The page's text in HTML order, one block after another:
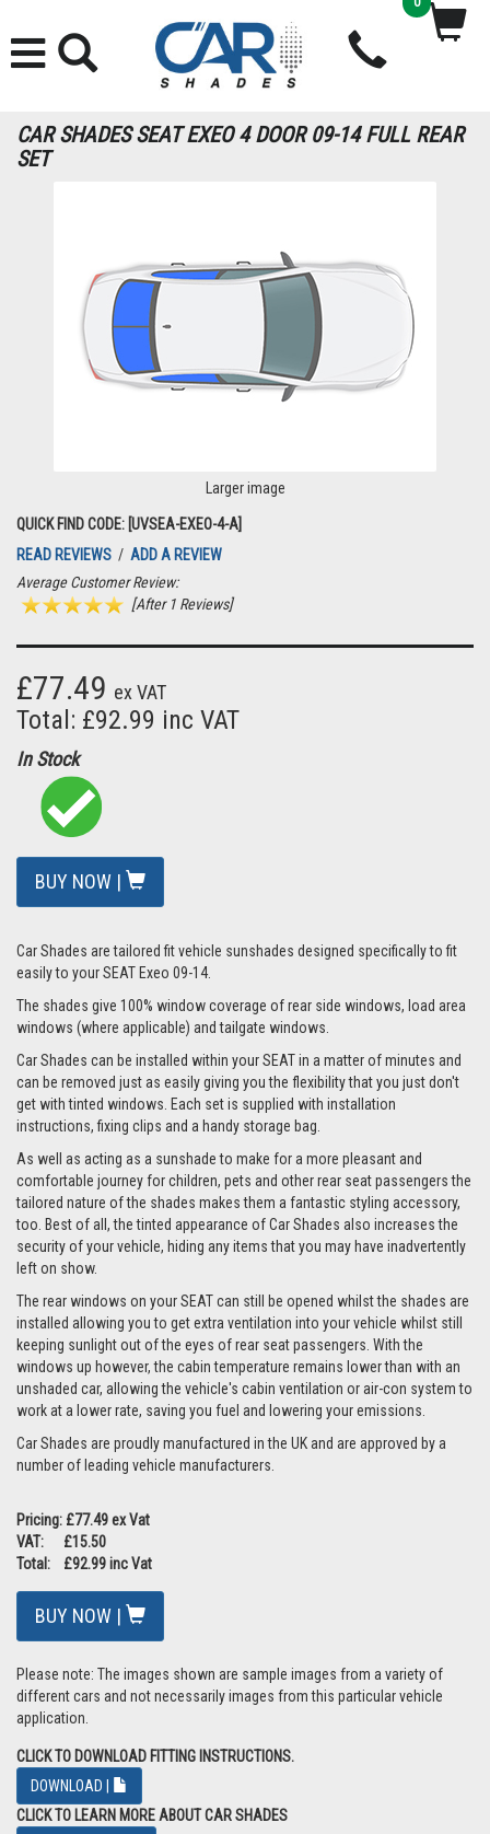
CAR SHADES SEAT EXEO 4 DOOR 09-14 FULL REAR
SET
Larger image
QUICK FIND CODE: [UVSEA-EXEO-4-A]
READ REVIEWS / ADD A REVIEW
Average Customer Review:
[After 1 Reviews]
£77.49 ex VAT
Total: £92.99 inc VAT
In Stock
BUY NOW |
Car Shades are tailored fit vehicle sunshades designed specifically to fit
easily to your SEAT Exeo 09-14.
The shades give 100% window coverage of rear side windows, load area
windows (where applicable) and tailgate windows.
Car Shades can be installed within your SEAT in a matter of minutes and
can be removed just as easily giving you the flexibility that you just don't
get with tinted windows. Each set is supplied with installation
instructions, fixing clips and a handy storage bag.
As well as acting as a sunshade to make for a more pleasant and
comfortable journey for children, pets and other rear seat passengers the
tailored nature of the shades makes them a fantastic styling accessory,
too. Best of all, the tinted appearance of Car Shades also increases the
security of your vehicle, hiding any items that you may have inadvertently
left on show.
The rear windows on your SEAT can still be opened whilst the shades are
installed allowing you to get extra ventilation into your vehicle whilst still
keeping sunlight out of the eyes of rear seat passengers. With the
windows up however, the cabin temperature remains lower than with an
unshaded car, allowing the vehicle's cabin ventilation or air-con system to
work at a lower rate, saving you fuel and lowering your emissions.
Car Shades are proudly manufactured in the UK and are approved by a
number of leading vehicle manufacturers.
Pricing: £77.49 ex Vat
VAT: £15.50
Total: £92.99 inc Vat
BUY NOW |
Please note: The images shown are sample images from a variety of
different cars and not necessarily images from this particular vehicle
application.
CLICK TO DOWNLOAD FITTING INSTRUCTIONS.
DOWNLOAD |
CLICK TO LEARN MORE ABOUT CAR SHADES